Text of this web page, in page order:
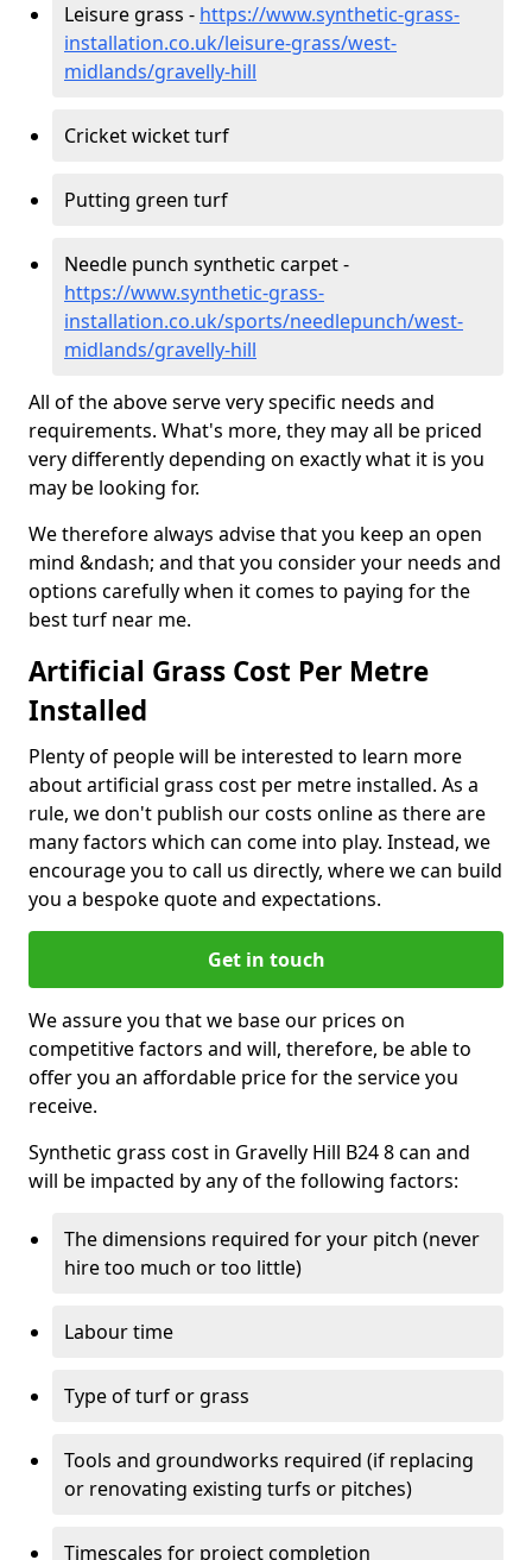
Leisure grass - https://www.synthetic-grass-
installation.co.uk/leisure-grass/west-
midlands/gravelly-hill
Cricket wicket turf
Putting green turf
Needle punch synthetic carpet -
https://www.synthetic-grass-
installation.co.uk/sports/needlepunch/west-
midlands/gravelly-hill
All of the above serve very specific needs and
requirements. What's more, they may all be priced
very differently depending on exactly what it is you
may be looking for.
We therefore always advise that you keep an open
mind &ndash; and that you consider your needs and
options carefully when it comes to paying for the
best turf near me.
Artificial Grass Cost Per Metre
Installed
Plenty of people will be interested to learn more
about artificial grass cost per metre installed. As a
rule, we don't publish our costs online as there are
many factors which can come into play. Instead, we
encourage you to call us directly, where we can build
you a bespoke quote and expectations.
Get in touch
We assure you that we base our prices on
competitive factors and will, therefore, be able to
offer you an affordable price for the service you
receive.
Synthetic grass cost in Gravelly Hill B24 8 can and
will be impacted by any of the following factors:
The dimensions required for your pitch (never
hire too much or too little)
Labour time
Type of turf or grass
Tools and groundworks required (if replacing
or renovating existing turfs or pitches)
Timescales for project completion